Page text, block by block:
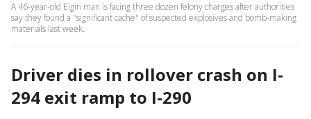
A 46-year-old Elgin man is facing three dozen felony charges after authorities
say they found a "significant cache" of suspected explosives and bomb-making
materials last week.
Driver dies in rollover crash on I-
294 exit ramp to I-290